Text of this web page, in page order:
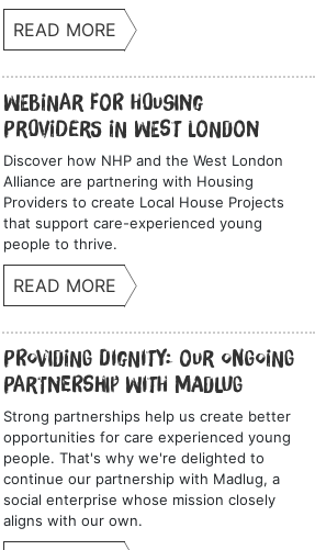
READ MORE
Webinar for Housing
Providers in West London
Discover how NHP and the West London
Alliance are partnering with Housing
Providers to create Local House Projects
that support care-experienced young
people to thrive.
READ MORE
Providing Dignity: Our Ongoing
Partnership with Madlug
Strong partnerships help us create better
opportunities for care experienced young
people. That's why we're delighted to
continue our partnership with Madlug, a
social enterprise whose mission closely
aligns with our own.